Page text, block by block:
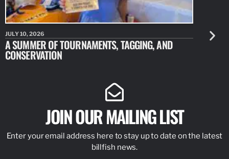
JULY 10, 2026
A SUMMER OF TOURNAMENTS, TAGGING, AND
CONSERVATION
JULY 10,
NEW
JOIN OUR MAILING LIST
Enter your email address here to stay up to date on the latest
billfish news.